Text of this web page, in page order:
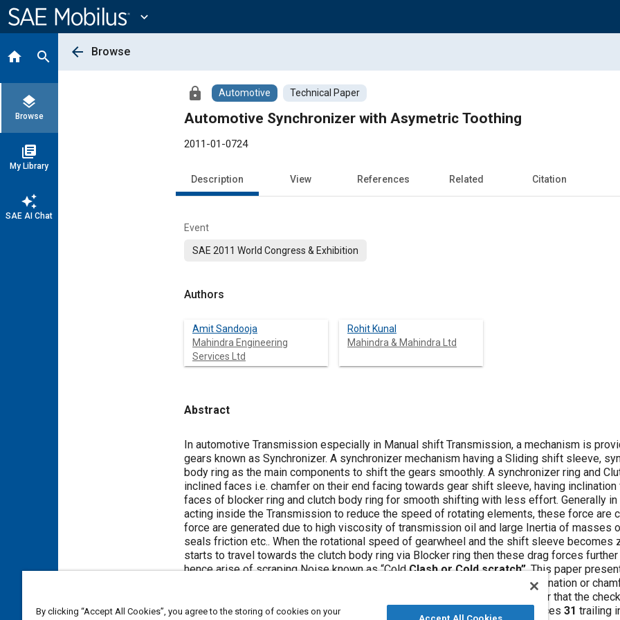
Content
expand_more
home search
layers
Browse
library_books
My Library
auto_awesome
SAE AI Chat
arrow_back Browse
lock Automotive Technical Paper
Automotive Synchronizer with Asymetric Toothing
2011-01-0724
Description View References Related Citation
Event
SAE 2011 World Congress & Exhibition
Authors
Amit Sandooja
Mahindra Engineering
Services Ltd
Rohit Kunal
Mahindra & Mahindra Ltd
Abstract
Content
In automotive Transmission especially in Manual shift Transmission, a mechanism is
gears known as Synchronizer. A synchronizer mechanism having a Sliding shift sleeve,
body ring as the main components to shift the gears smoothly. A synchronizer ring and
inclined faces i.e. chamfer on their end facing towards gear shift sleeve, having
faces of blocker ring and clutch body ring for smooth shifting with less effort. Generally
acting inside the Transmission to reduce the speed of rotating elements, these force are
force are generated due to high viscosity of transmission oil and large Inertia of masses
seals friction etc.. When the rotational speed of gearwheel and the shift sleeve becomes
starts to travel towards the clutch body ring via Blocker ring then these drag forces
hence arise of scraping Noise known as “ColdClash or Cold scratch”. This paper
the inclination or
and Clutch Body ring tooth are so designed asymmetrically in such a manner that the
direction of rotation25have a greater axial displacement than the check faces 31 trailing
By clicking “Accept All Cookies”, you agree to the storing of cookies on your